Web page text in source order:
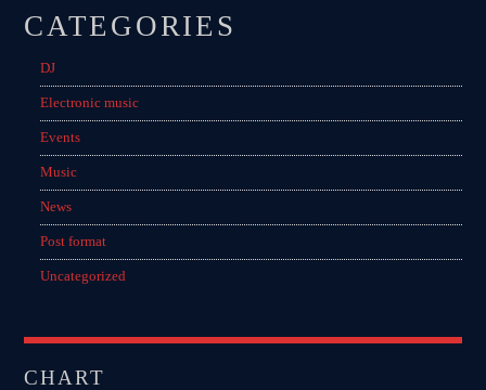
CATEGORIES
DJ
Electronic music
Events
Music
News
Post format
Uncategorized
CHART